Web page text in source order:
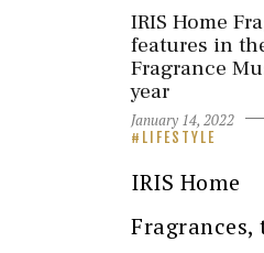
IRIS Home
features in
Fragrance
year
January 14, 2022
LIFESTYLE
IRIS Home
Fragrances,